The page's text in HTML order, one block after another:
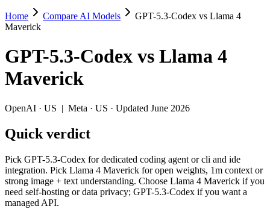
GPT-5.3-Codex vs Llama 4 Maverick
Pick GPT-5.3-Codex for dedicated coding agent or cli and ide
GPT-5.3-Codex (OpenAI) and Llama 4 Maverick (Meta) are two of
Context window: Llama 4 Maverick holds 2.5× more — 1M
Specifications
Spec GPT-5.3-Codex
Llama 4
Provider
Home Compare AI Models
GPT-5.3-Codex vs Llama 4
Maverick
GPT-5.3-Codex vs Llama 4
Maverick
OpenAI · US | Meta · US · Updated June 2026
Quick verdict
Pick GPT-5.3-Codex for dedicated coding agent or cli and ide
integration. Pick Llama 4 Maverick for open weights, 1m context or
strong image + text understanding. Choose Llama 4 Maverick if you
need self-hosting or data privacy; GPT-5.3-Codex if you want a
managed API.